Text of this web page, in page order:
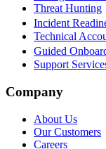
Threat Hunting
Incident
Technical
Guided
Support
Company
About Us
Our Customers
Careers